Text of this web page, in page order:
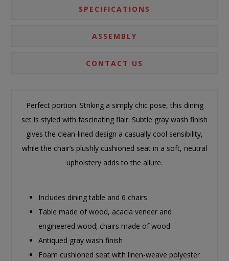
SPECIFICATIONS
ASSEMBLY
CONTACT US
Perfect portion. Striking a simply chic pose, this dining
set is styled with fascinating flair. Subtle gray wash finish
gives the clean-lined design a casually cool sensibility,
while the chair’s plushly cushioned seat in a soft, neutral
upholstery adds to the allure.
Includes dining table and 6 chairs
Table made of wood, acacia veneer and
engineered wood; chairs made of wood
Antiqued gray wash finish
Foam cushioned seat with linen-weave polyester